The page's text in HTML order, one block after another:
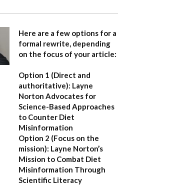
Here are a few options for a
formal rewrite, depending
on the focus of your article:
Option 1 (Direct and
authoritative): Layne
Norton Advocates for
Science-Based Approaches
to Counter Diet
Misinformation
Option 2 (Focus on the
mission): Layne Norton’s
Mission to Combat Diet
Misinformation Through
Scientific Literacy